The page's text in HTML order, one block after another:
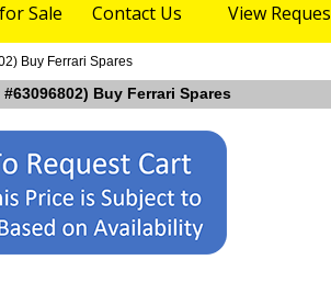
Sale Contact Us View
Buy Ferrari Spares
Buy Ferrari Spares